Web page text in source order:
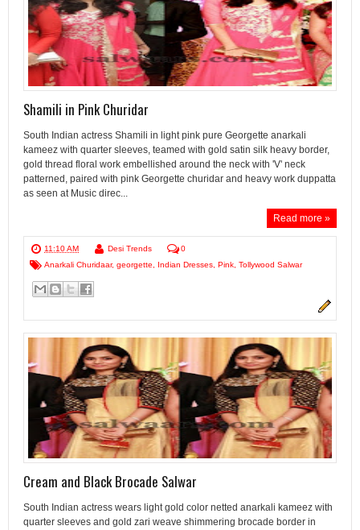
Shamili in Pink Churidar
South Indian actress Shamili in light pink pure Georgette anarkali
kameez with quarter sleeves, teamed with gold satin silk heavy border,
gold thread floral work embellished around the neck with 'V' neck
patterned, paired with pink Georgette churidar and heavy work duppatta
as seen at Music direc...
Read more »
11:10 AM Desi Trends
0
Anarkali Churidaar, georgette Indian Dresses Pink Tollywood Salwar
Cream and Black Brocade Salwar
South Indian actress wears light gold color netted anarkali kameez with
quarter sleeves and gold zari weave shimmering brocade border in